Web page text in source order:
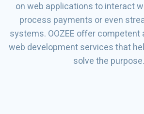
on web applications to interact
process payments or even
systems. OOZEE offer competent
web development services that
solve the purpose.